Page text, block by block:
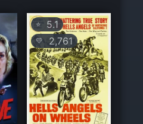
⭐ 5.1
💛 2,761